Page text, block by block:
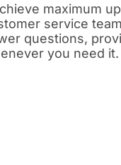
maximum
service
questions,
you need it.